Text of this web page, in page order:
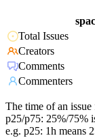
Total Issues
Creators
Comments
Commenters
The time of an
p25/p75: 25%/75%
e.g. p25: 1h means